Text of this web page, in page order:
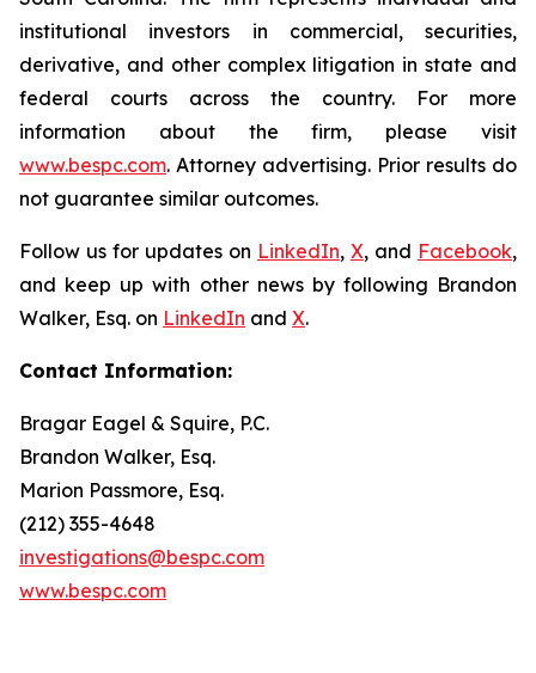
institutional investors in commercial, securities,
derivative, and other complex litigation in state and
federal courts across the country. For more
information about the firm, please visit
www.bespc.com. Attorney advertising. Prior results do
not guarantee similar outcomes.
Follow us for updates on LinkedIn, X, and Facebook,
and keep up with other news by following Brandon
Walker, Esq. on LinkedIn and X.
Contact Information:
Bragar Eagel & Squire, P.C.
Brandon Walker, Esq.
Marion Passmore, Esq.
(212) 355-4648
investigations@bespc.com
www.bespc.com